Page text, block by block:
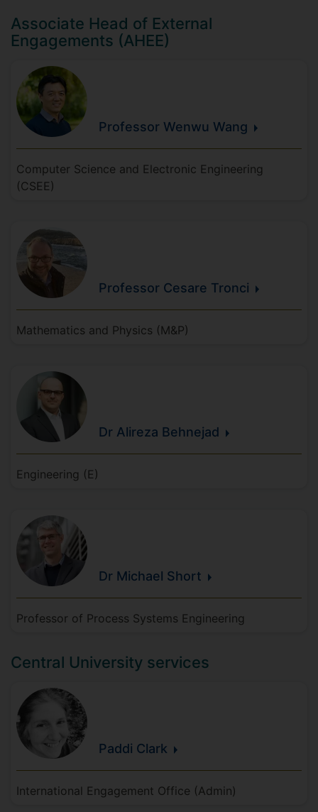
Associate Head of External
Engagements (AHEE)
Professor Wenwu Wang
Computer Science and Electronic Engineering
(CSEE)
Professor Cesare Tronci
Mathematics and Physics (M&P)
Dr Alireza Behnejad
Engineering (E)
Dr Michael Short
Professor of Process Systems Engineering
Central University services
Paddi Clark
International Engagement Office (Admin)